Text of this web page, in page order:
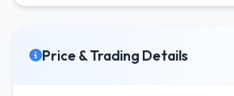
Price & Trading Details